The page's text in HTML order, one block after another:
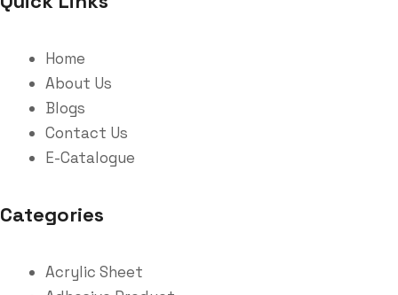
Home
About Us
Blogs
Contact Us
E-Catalogue
Categories
Acrylic Sheet